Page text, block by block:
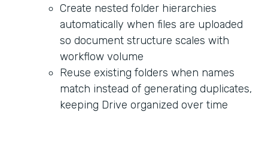
Create nested folder hierarchies
automatically when files are uploaded
so document structure scales with
workflow volume
Reuse existing folders when names
match instead of generating duplicates,
keeping Drive organized over time